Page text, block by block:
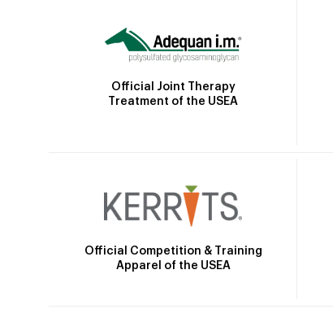
Official Joint Therapy
Treatment of the USEA
Official Competition & Training
Apparel of the USEA